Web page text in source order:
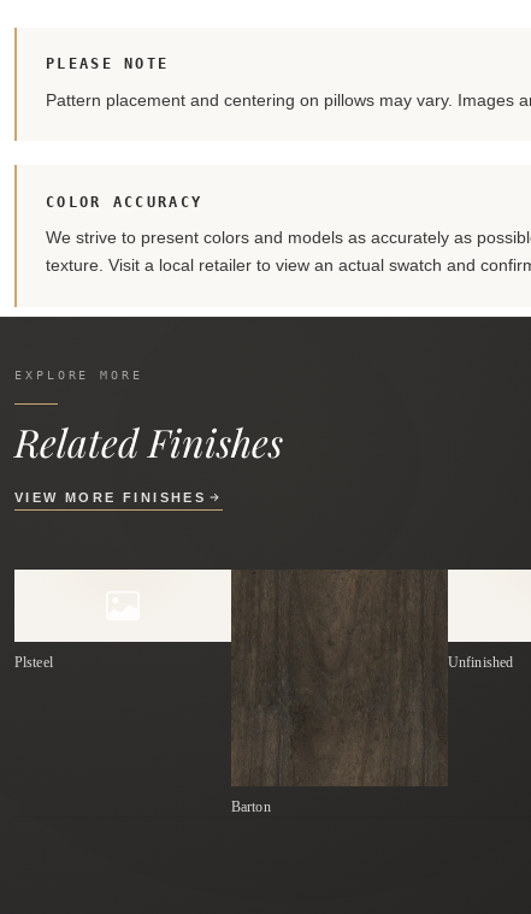
PLEASE NOTE
Pattern placement and centering on pillows may vary. Images
COLOR ACCURACY
We strive to present colors and models as accurately as
texture. Visit a local retailer to view an actual swatch and
EXPLORE MORE
Related Finishes
VIEW MORE FINISHES
Plsteel
Barton
Unfinished